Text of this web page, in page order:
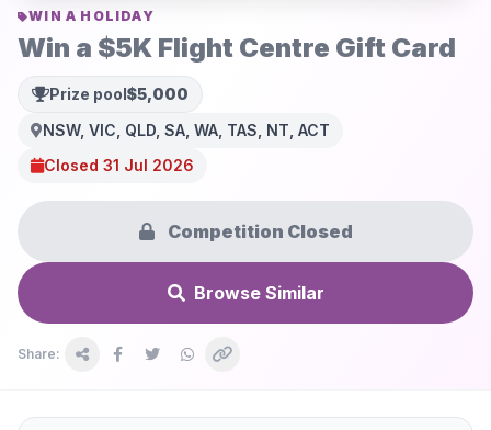
WIN A HOLIDAY
Win a $5K Flight Centre Gift Card
Prize pool $5,000
NSW, VIC, QLD, SA, WA, TAS, NT, ACT
Closed 31 Jul 2026
Competition Closed
Browse Similar
Share: